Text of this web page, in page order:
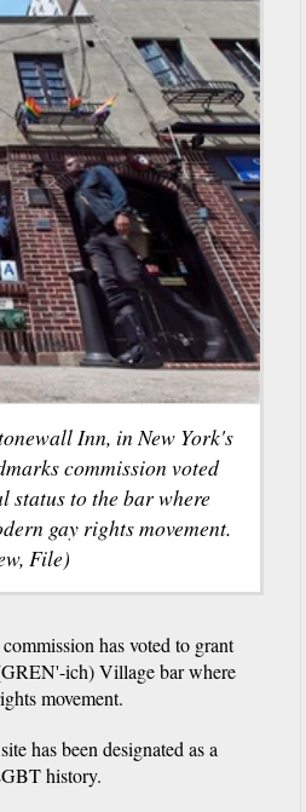
Inn, in New York's
commission voted
status to the bar where
gay rights movement.
File)
has voted to grant
ich) Village bar where
movement.
has been designated as a
history.